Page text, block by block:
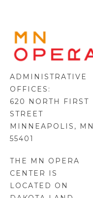
ADMINISTRATIVE
OFFICES:
620 NORTH FIRST
STREET
MINNEAPOLIS, MN
55401
THE MN OPERA
CENTER IS
LOCATED ON